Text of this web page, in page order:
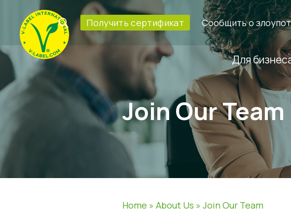
Получить сертификат Сообщить о
Для
Join Our Team
Home »About Us »Join Our Team